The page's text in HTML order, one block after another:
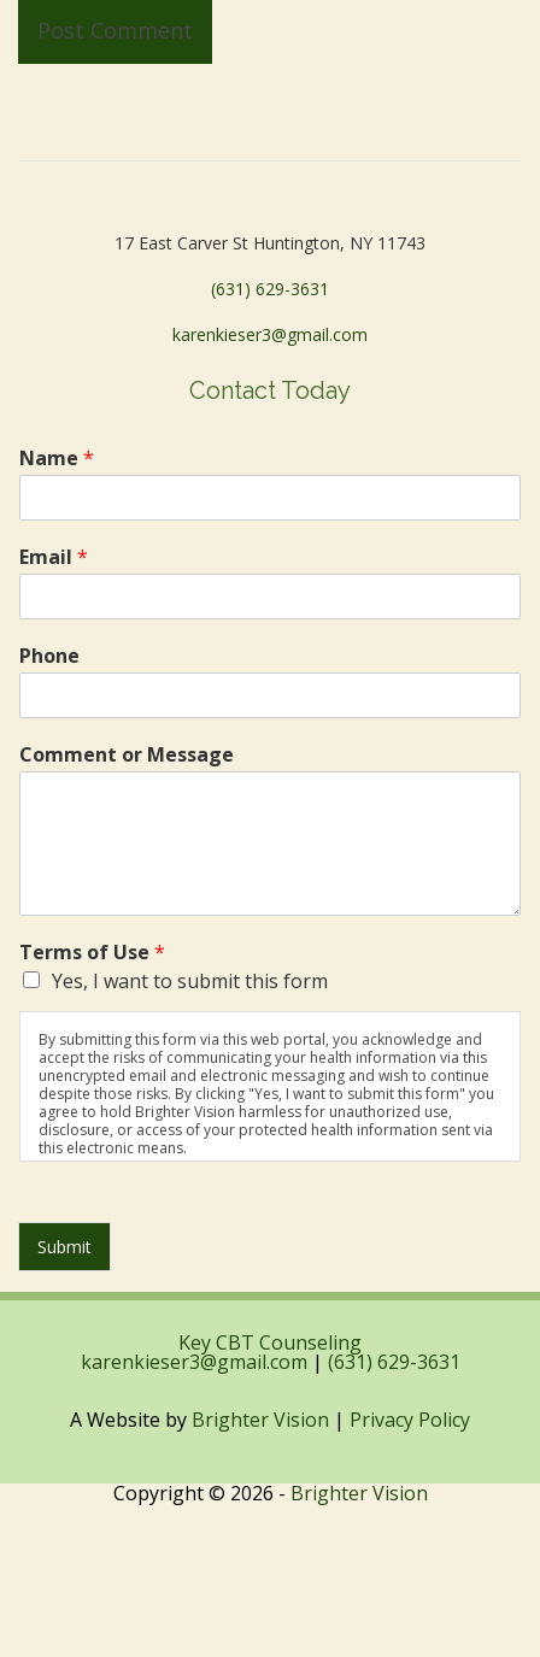
17 East Carver St Huntington, NY 11743
(631) 629-3631
karenkieser3@gmail.com
Contact Today
Name *
Email *
Phone
Comment or Message
Terms of Use *
Yes, I want to submit this form
By submitting this form via this web portal, you acknowledge and
accept the risks of communicating your health information via this
unencrypted email and electronic messaging and wish to continue
despite those risks. By clicking "Yes, I want to submit this form" you
agree to hold Brighter Vision harmless for unauthorized use,
disclosure, or access of your protected health information sent via
this electronic means.
Submit
Key CBT Counseling
karenkieser3@gmail.com | (631) 629-3631
A Website by Brighter Vision | Privacy Policy
Copyright © 2026 - Brighter Vision